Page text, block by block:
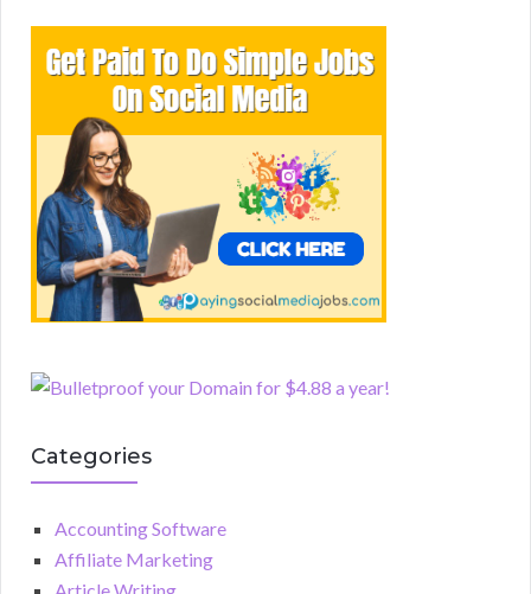
Categories
Accounting Software
Affiliate Marketing